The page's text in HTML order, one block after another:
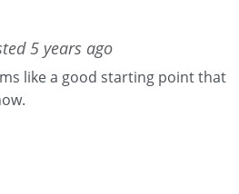
5 years ago
like a good starting point that